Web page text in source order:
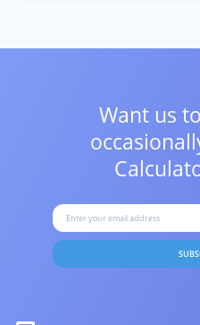
Want us